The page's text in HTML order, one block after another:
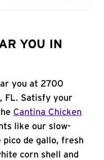
YOU IN
you at 2700
FL. Satisfy your
Cantina Chicken
like our slow-
de gallo, fresh
corn shell and